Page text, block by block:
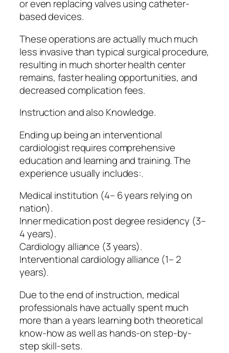
or even replacing valves using catheter-
based devices.
These operations are actually much much
less invasive than typical surgical procedure,
resulting in much shorter health center
remains, faster healing opportunities, and
decreased complication fees.
Instruction and also Knowledge.
Ending up being an interventional
cardiologist requires comprehensive
education and learning and training. The
experience usually includes:.
Medical institution (4– 6 years relying on
nation).
Inner medication post degree residency (3–
4 years).
Cardiology alliance (3 years).
Interventional cardiology alliance (1– 2
years).
Due to the end of instruction, medical
professionals have actually spent much
more than a years learning both theoretical
know-how as well as hands-on step-by-
step skill-sets.